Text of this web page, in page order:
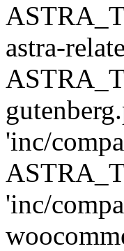
astra-
'inc/
'inc/